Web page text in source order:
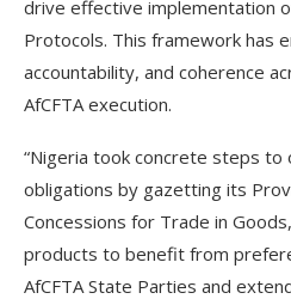
drive effective implementation
Protocols. This framework has
accountability, and coherence
AfCFTA execution.
“Nigeria took concrete steps to
obligations by gazetting its
Concessions for Trade in
products to benefit from
AfCFTA State Parties and